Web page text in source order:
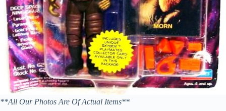
**All Our Photos Are Of Actual Items**